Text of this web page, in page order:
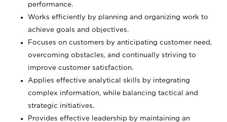
performance.
Works efficiently by planning and organizing work to
achieve goals and objectives.
Focuses on customers by anticipating customer need,
overcoming obstacles, and continually striving to
improve customer satisfaction.
Applies effective analytical skills by integrating
complex information, while balancing tactical and
strategic initiatives.
Provides effective leadership by maintaining an